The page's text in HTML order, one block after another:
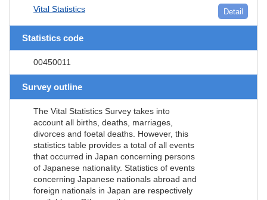
Vital Statistics Detail
Statistics code
00450011
Survey outline
The Vital Statistics Survey takes into
account all births, deaths, marriages,
divorces and foetal deaths. However, this
statistics table provides a total of all events
that occurred in Japan concerning persons
of Japanese nationality. Statistics of events
concerning Japanese nationals abroad and
foreign nationals in Japan are respectively